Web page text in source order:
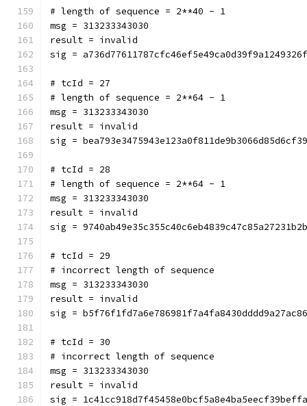
# length of sequence = 2**40 - 1
msg = 313233343030
result = invalid
sig =
# tcId = 27
# length of sequence = 2**64 - 1
msg = 313233343030
result = invalid
sig =
# tcId = 28
# length of sequence = 2**64 - 1
msg = 313233343030
result = invalid
sig =
# tcId = 29
# incorrect length of sequence
msg = 313233343030
result = invalid
sig =
# tcId = 30
# incorrect length of sequence
msg = 313233343030
result = invalid
sig =